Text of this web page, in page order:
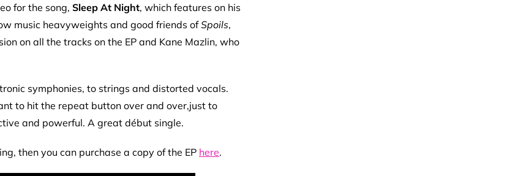
for the song, Sleep At Night, which features on his
music heavyweights and good friends ofSpoils,
on all the tracks on the EP and Kane Mazlin, who
symphonies, to strings and distorted vocals.
to hit the repeat button over and over,just to
and powerful. A great début single.
then you can purchase a copy of the EP here.